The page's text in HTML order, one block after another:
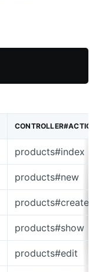
CONTROLLER#ACTION
products#index
products#new
products#create
products#show
products#edit